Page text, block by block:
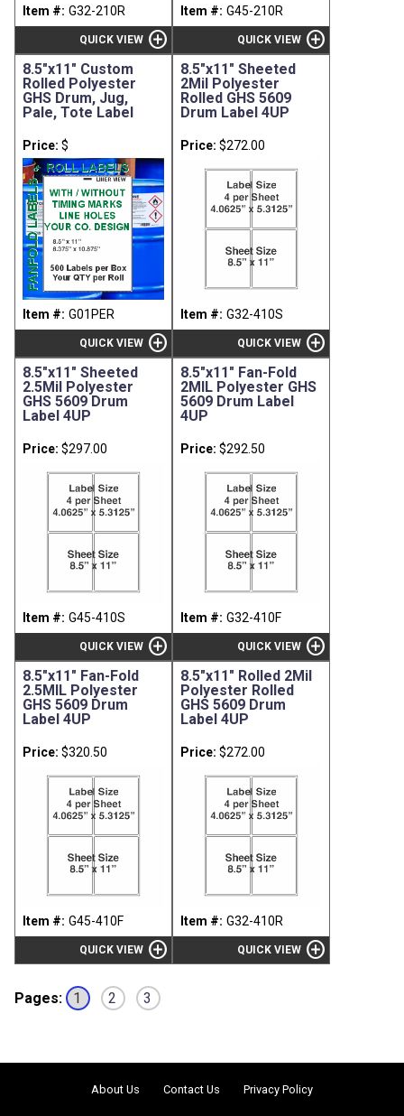
Item #: G32-210R
QUICK VIEW add_circle
Item #: G45-210R
QUICK VIEW add_circle
8.5"x11" Custom
Rolled Polyester
GHS Drum, Jug,
Pale, Tote Label
Price: $
Item #: G01PER
QUICK VIEW add_circle
8.5"x11" Sheeted
2Mil Polyester
Rolled GHS 5609
Drum Label 4UP
Price: $272.00
Item #: G32-410S
QUICK VIEW add_circle
8.5"x11" Sheeted
2.5Mil Polyester
GHS 5609 Drum
Label 4UP
Price: $297.00
Item #: G45-410S
QUICK VIEW add_circle
8.5"x11" Fan-Fold
2MIL Polyester GHS
5609 Drum Label
4UP
Price: $292.50
Item #: G32-410F
QUICK VIEW add_circle
8.5"x11" Fan-Fold
2.5MIL Polyester
GHS 5609 Drum
Label 4UP
Price: $320.50
Item #: G45-410F
QUICK VIEW add_circle
8.5"x11" Rolled 2Mil
Polyester Rolled
GHS 5609 Drum
Label 4UP
Price: $272.00
Item #: G32-410R
QUICK VIEW add_circle
Pages: 1 2 3
About Us Contact Us PrivacyPolicy